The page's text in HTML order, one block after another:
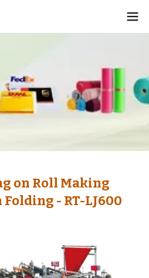
on Roll Making
- RT-LJ600